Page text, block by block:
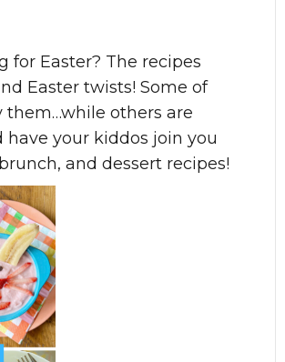
Easter? The recipes
Easter twists! Some of
them…while others are
your kiddos join you
and dessert recipes!